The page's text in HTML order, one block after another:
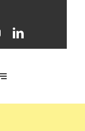
Toggle